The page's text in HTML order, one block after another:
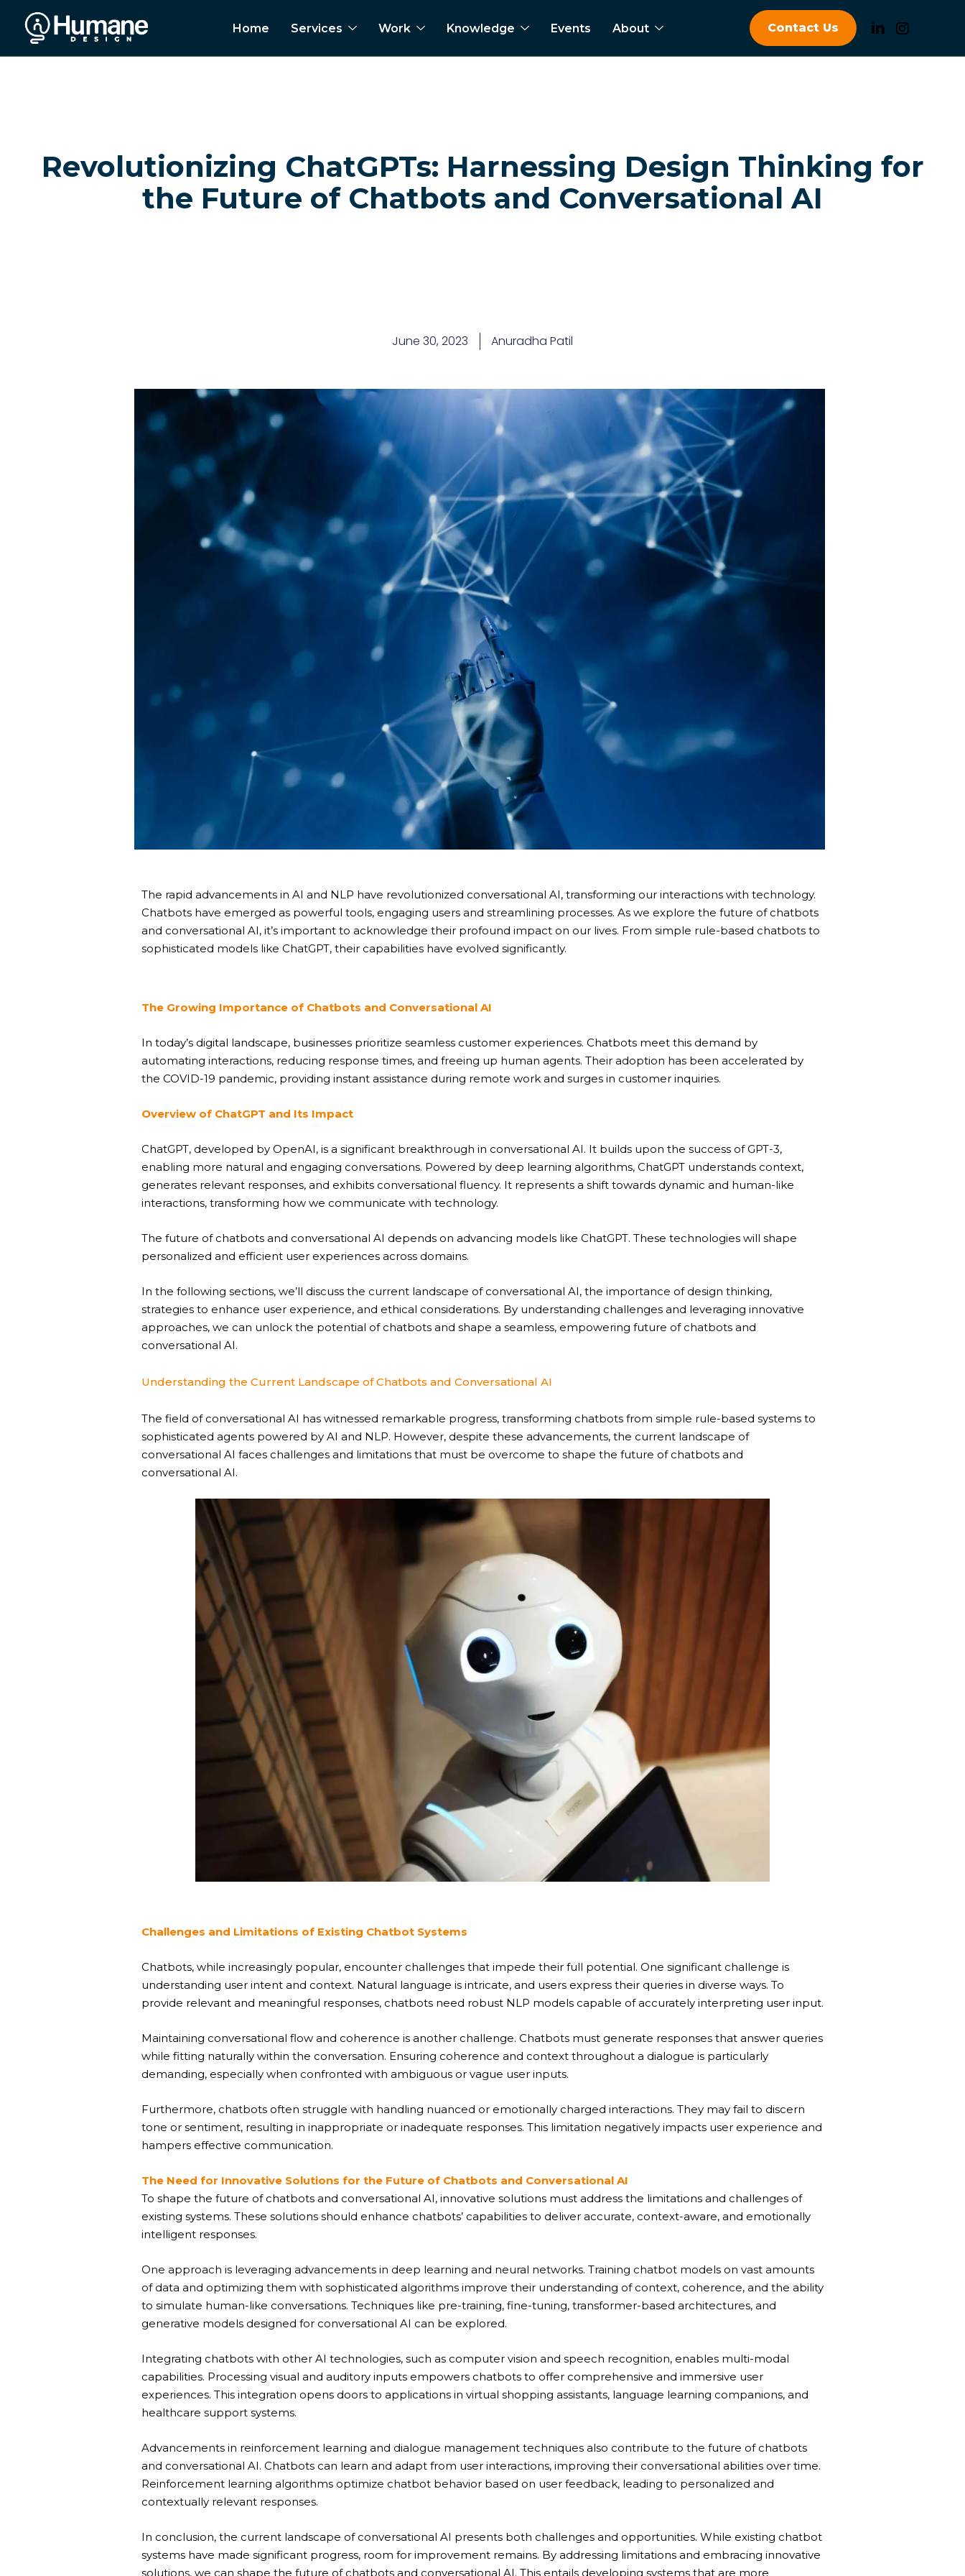
Home Services Work Knowledge Events About Contact Us
Revolutionizing ChatGPTs: Harnessing Design Thinking for
the Future of Chatbots and Conversational AI
June 30, 2023 Anuradha Patil
The rapid advancements in AI and NLP have revolutionized conversational AI, transforming our interactions with technology.
Chatbots have emerged as powerful tools, engaging users and streamlining processes. As we explore the future of chatbots
and conversational AI, it’s important to acknowledge their profound impact on our lives. From simple rule-based chatbots to
sophisticated models like ChatGPT, their capabilities have evolved significantly.
The Growing Importance of Chatbots and Conversational AI
In today’s digital landscape, businesses prioritize seamless customer experiences. Chatbots meet this demand by
automating interactions, reducing response times, and freeing up human agents. Their adoption has been accelerated by
the COVID-19 pandemic, providing instant assistance during remote work and surges in customer inquiries.
Overview of ChatGPT and Its Impact
ChatGPT, developed by OpenAI, is a significant breakthrough in conversational AI. It builds upon the success ofGPT-3,
enabling more natural and engaging conversations. Powered by deep learning algorithms, ChatGPT understands context,
generates relevant responses, and exhibits conversational fluency. It represents a shift towards dynamic and human-like
interactions, transforming how we communicate with technology.
The future of chatbots and conversational AI depends on advancing models like ChatGPT. These technologies will shape
personalized and efficient user experiences across domains.
In the following sections, we’ll discuss the current landscape of conversational AI, the importance of design thinking,
strategies to enhance user experience, and ethical considerations. By understanding challenges and leveraging innovative
approaches, we can unlock the potential of chatbots and shape a seamless, empowering future of chatbots and
conversational AI.
Understanding the Current Landscape of Chatbots and Conversational AI
The field of conversational AI has witnessed remarkable progress, transforming chatbots from simple rule-based systems to
sophisticated agents powered by AI and NLP. However, despite these advancements, the current landscape of
conversational AI faces challenges and limitations that must be overcome to shape the future of chatbots and
conversational AI.
Challenges and Limitations of Existing Chatbot Systems
Chatbots, while increasingly popular, encounter challenges that impede their full potential. One significant challenge is
understanding user intent and context. Natural language is intricate, and users express their queries in diverse ways. To
provide relevant and meaningful responses, chatbots need robust NLP models capable of accurately interpreting user input.
Maintaining conversational flow and coherence is another challenge. Chatbots must generate responses that answer queries
while fitting naturally within the conversation. Ensuring coherence and context throughout a dialogue is particularly
demanding, especially when confronted with ambiguous or vague user inputs.
Furthermore, chatbots often struggle with handling nuanced or emotionally charged interactions. They may fail to discern
tone or sentiment, resulting in inappropriate or inadequate responses. This limitation negatively impacts user experience and
hampers effective communication.
The Need for Innovative Solutions for the Future of Chatbots and Conversational AI
To shape the future of chatbots and conversational AI, innovative solutions must address the limitations and challenges of
existing systems. These solutions should enhance chatbots’ capabilities to deliver accurate, context-aware, and emotionally
intelligent responses.
One approach is leveraging advancements in deep learning and neural networks. Training chatbot models on vast amounts
of data and optimizing them with sophisticated algorithms improve their understanding of context, coherence, and the ability
to simulate human-like conversations. Techniques like pre-training, fine-tuning, transformer-based architectures, and
generative models designed for conversational AI can be explored.
Integrating chatbots with other AI technologies, such as computer vision and speech recognition, enables multi-modal
capabilities. Processing visual and auditory inputs empowers chatbots to offer comprehensive and immersive user
experiences. This integration opens doors to applications in virtual shopping assistants, language learning companions, and
healthcare support systems.
Advancements in reinforcement learning and dialogue management techniques also contribute to the future of chatbots
and conversational AI. Chatbots can learn and adapt from user interactions, improving their conversational abilities over time.
Reinforcement learning algorithms optimize chatbot behavior based on user feedback, leading to personalized and
contextually relevant responses.
In conclusion, the current landscape of conversational AI presents both challenges and opportunities. While existing chatbot
systems have made significant progress, room for improvement remains. By addressing limitations and embracing innovative
solutions, we can shape the future of chatbots and conversational AI. This entails developing systems that are more